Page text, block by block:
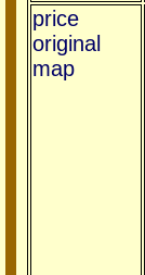
price
original
map